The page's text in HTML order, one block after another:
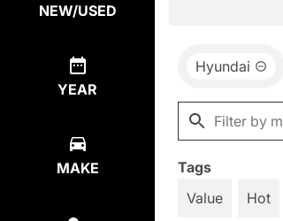
NEW/USED
YEAR
MAKE
Hyundai
Tags
Value
Hot